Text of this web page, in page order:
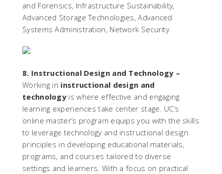
and Forensics, Infrastructure Sustainability,
Advanced Storage Technologies, Advanced
Systems Administration, Network Security.
8. Instructional Design and Technology –
Working in instructional design and
technology is where effective and engaging
learning experiences take center stage. UC’s
online master’s program equips you with the skills
to leverage technology and instructional design
principles in developing educational materials,
programs, and courses tailored to diverse
settings and learners. With a focus on practical